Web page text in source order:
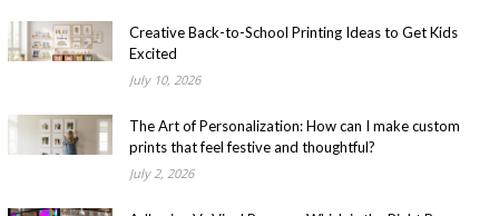
Creative Back-to-School Printing Ideas to Get Kids
Excited
July 10, 2026
The Art of Personalization: How can I make custom
prints that feel festive and thoughtful?
July 2, 2026